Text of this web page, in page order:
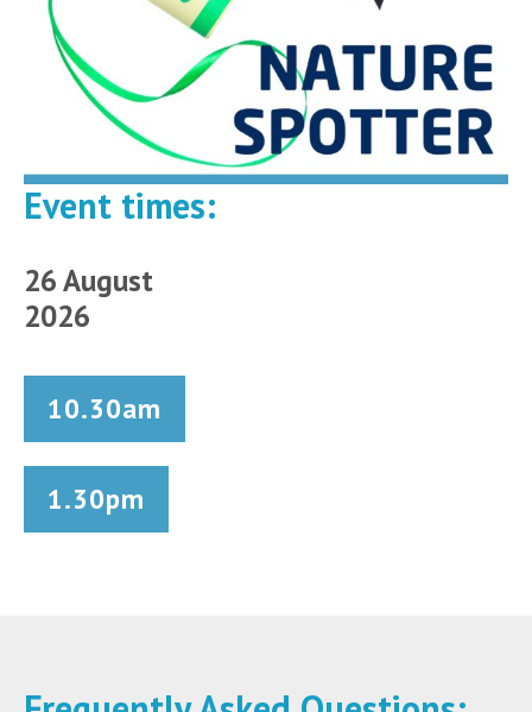
Event times:
26 August
2026
10.30am
1.30pm